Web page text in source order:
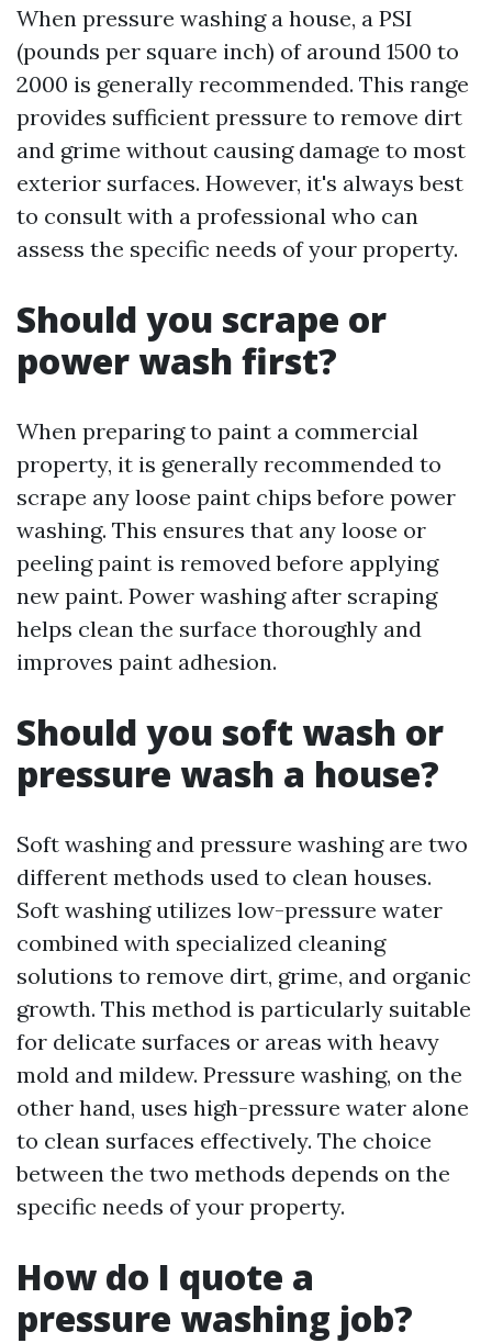
When pressure washing a house, a PSI
(pounds per square inch) of around 1500 to
2000 is generally recommended. This range
provides sufficient pressure to remove dirt
and grime without causing damage to most
exterior surfaces. However, it's always best
to consult with a professional who can
assess the specific needs of your property.
Should you scrape or
power wash first?
When preparing to paint a commercial
property, it is generally recommended to
scrape any loose paint chips before power
washing. This ensures that any loose or
peeling paint is removed before applying
new paint. Power washing after scraping
helps clean the surface thoroughly and
improves paint adhesion.
Should you soft wash or
pressure wash a house?
Soft washing and pressure washing are two
different methods used to clean houses.
Soft washing utilizes low-pressure water
combined with specialized cleaning
solutions to remove dirt, grime, and organic
growth. This method is particularly suitable
for delicate surfaces or areas with heavy
mold and mildew. Pressure washing, on the
other hand, uses high-pressure water alone
to clean surfaces effectively. The choice
between the two methods depends on the
specific needs of your property.
How do I quote a
pressure washing job?